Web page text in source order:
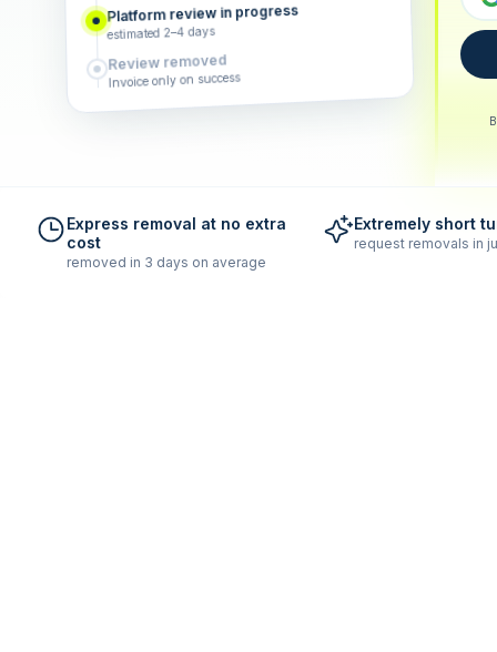
Platform review in progress
estimated 2–4 days
Review removed
Invoice only on success
Express removal at no extra
cost
removed in 3 days on average
Extremely short
request removals in